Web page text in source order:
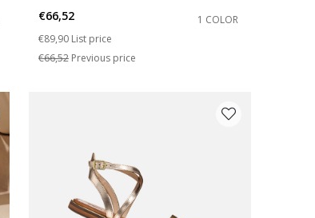
€66,52
1 COLOR
Price reduced from
€89,90 to
List price
€66,52Previous price